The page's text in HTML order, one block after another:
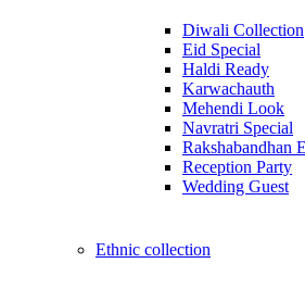
Diwali Collection
Eid Special
Haldi Ready
Karwachauth
Mehendi Look
Navratri Special
Rakshabandhan
Reception Party
Wedding Guest
Ethnic collection